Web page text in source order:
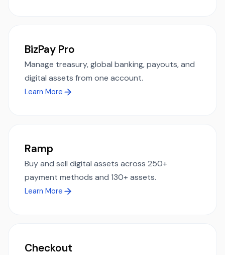
BizPay Pro
Manage treasury, global banking, payouts, and
digital assets from one account.
Learn More
Ramp
Buy and sell digital assets across 250+
payment methods and 130+ assets.
Learn More
Checkout